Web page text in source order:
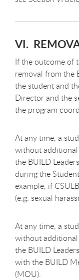
VI.
If the outcome of
removal from the
the student and
Director and the
the program
At any time, a
without
the BUILD
during the
example, if
(e.g. sexual
At any time, a
without
the BUILD
with the BUILD
(MOU).